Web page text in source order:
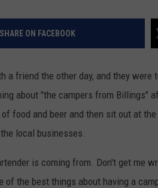
SHARE ON FACEBOOK
a friend the other day, and they
about "the campers from Billings"
food and beer and then sit out at
local businesses.
is coming from. Don't get me
of the best things about having a